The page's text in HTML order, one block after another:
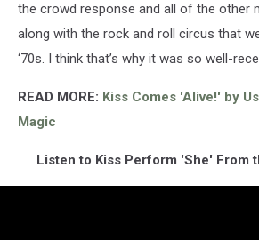
the crowd response and all of the other
along with the rock and roll circus that
‘70s. I think that’s why it was so well-
READ MORE: Kiss Comes 'Alive!' by
Magic
Listen to Kiss Perform 'She' From